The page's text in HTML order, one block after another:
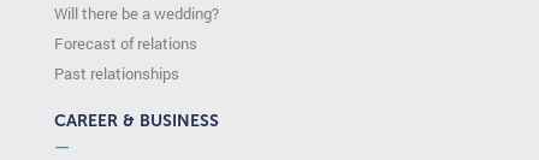
Will there be a wedding?
Forecast of relations
Past relationships
CAREER & BUSINESS
—